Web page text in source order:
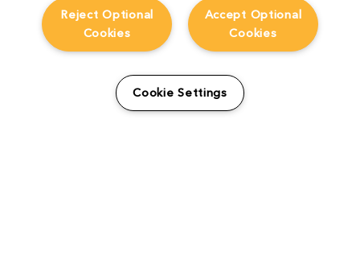
Accept Optional
Cookies
Reject Optional
Cookies
Cookie Settings